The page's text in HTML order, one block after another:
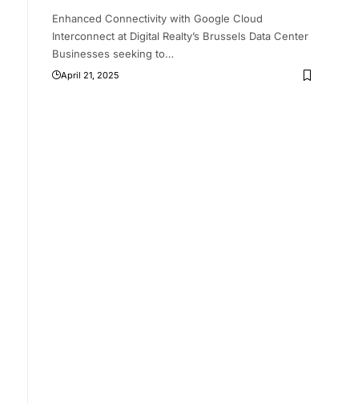
Enhanced Connectivity with Google Cloud
Interconnect at Digital Realty’s Brussels Data Center
Businesses seeking to…
April 21, 2025